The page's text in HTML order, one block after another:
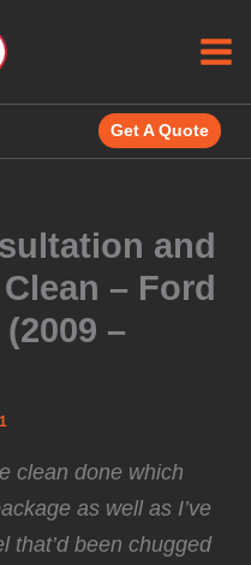
Get A Quote
and
– Ford
–
clean done which
as well as I’ve
that’d been chugged